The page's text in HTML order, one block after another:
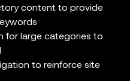
content to provide
for large categories to
to reinforce site